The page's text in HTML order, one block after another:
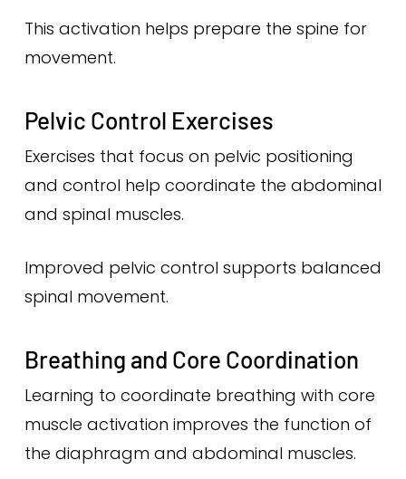
This activation helps prepare the spine for
movement.
Pelvic Control Exercises
Exercises that focus on pelvic positioning
and control help coordinate the abdominal
and spinal muscles.
Improved pelvic control supports balanced
spinal movement.
Breathing and Core Coordination
Learning to coordinate breathing with core
muscle activation improves the function of
the diaphragm and abdominal muscles.